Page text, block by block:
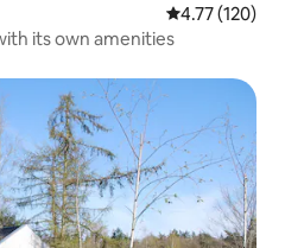
4.77 out of 5
4.77 (120)
its own amenities